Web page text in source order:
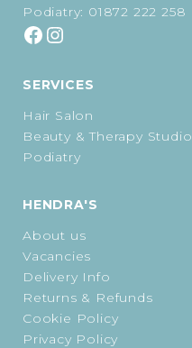
Podiatry: 01872 222 258
SERVICES
Hair Salon
Beauty & Therapy Studio
Podiatry
HENDRA'S
About us
Vacancies
Delivery Info
Returns & Refunds
Cookie Policy
Privacy Policy